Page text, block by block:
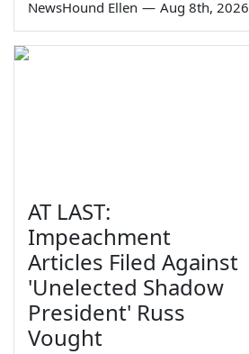
NewsHound Ellen — Aug 8th, 2026
AT LAST:
Impeachment
Articles Filed Against
'Unelected Shadow
President' Russ
Vought